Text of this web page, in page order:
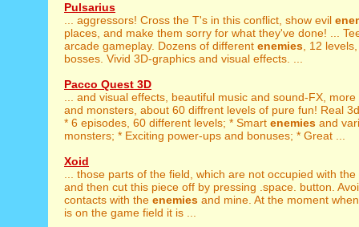
Pulsarius
... aggressors! Cross the T's in this conflict, show evil
places, and make them sorry for what they've done! ...
arcade gameplay. Dozens of different enemies , 12
bosses. Vivid 3D-graphics and visual effects. ...
Pacco Quest 3D
... and visual effects, beautiful music and sound-FX, more
and monsters, about 60 diffrent levels of pure fun! Real
* 6 episodes, 60 different levels; * Smart enemies and
monsters; * Exciting power-ups and bonuses; * Great ...
Xoid
... those parts of the field, which are not occupied with the
and then cut this piece off by pressing .space. button.
contacts with the enemies and mine. At the moment
is on the game field it is ...